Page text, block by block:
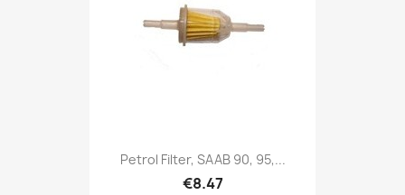
Petrol Filter, SAAB 90, 95,...
€8.47